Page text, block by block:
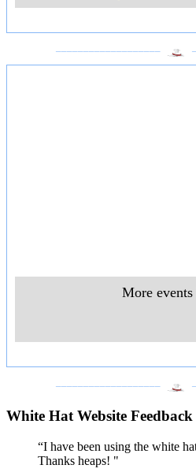
More
White Hat Website Feedback
“I have been using the white
Thanks heaps! "